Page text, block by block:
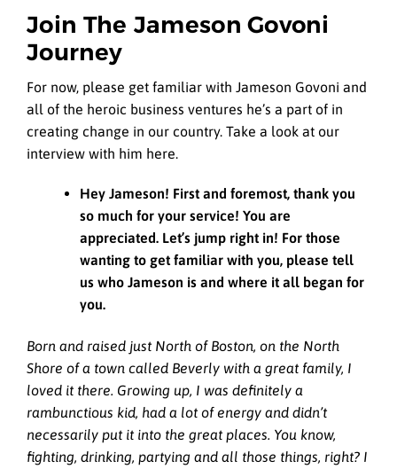
Join The Jameson Govoni
Journey
For now, please get familiar with Jameson Govoni and
all of the heroic business ventures he’s a part of in
creating change in our country. Take a look at our
interview with him here.
Hey Jameson! First and foremost, thank you
so much for your service! You are
appreciated. Let’s jump right in! For those
wanting to get familiar with you, please tell
us who Jameson is and where it all began for
you.
Born and raised just North of Boston, on the North
Shore of a town called Beverly with a great family, I
loved it there. Growing up, I was definitely a
rambunctious kid, had a lot of energy and didn’t
necessarily put it into the great places. You know,
fighting, drinking, partying and all those things, right? I